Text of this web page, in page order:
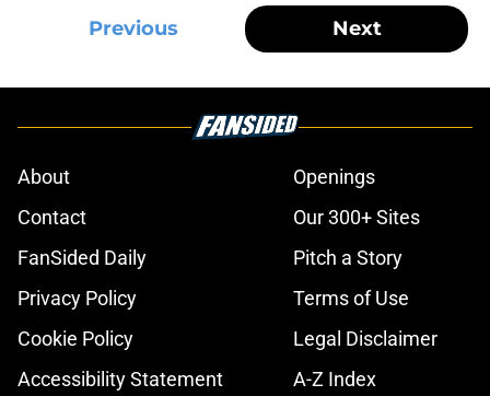
Previous Next
About
Openings
Contact
Our 300+ Sites
FanSided Daily
Pitch a Story
Privacy Policy
Terms of Use
Cookie Policy
Legal Disclaimer
Accessibility Statement
A-Z Index